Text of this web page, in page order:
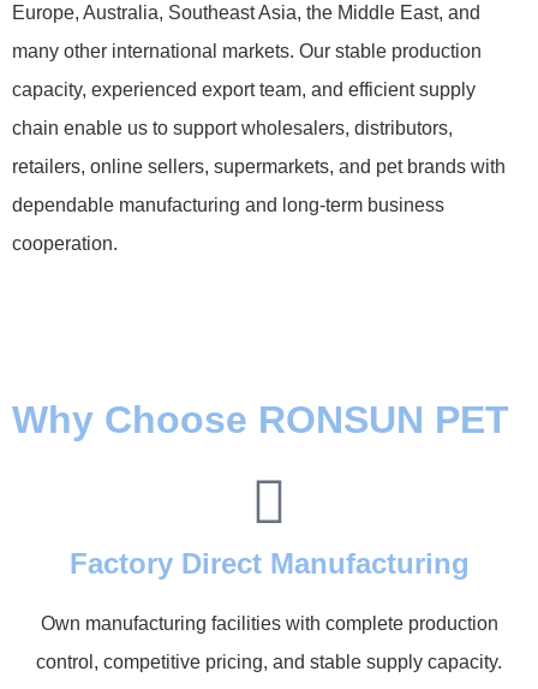
Europe, Australia, Southeast Asia, the Middle East, and
many other international markets. Our stable production
capacity, experienced export team, and efficient supply
chain enable us to support wholesalers, distributors,
retailers, online sellers, supermarkets, and pet brands with
dependable manufacturing and long-term business
cooperation.
Why Choose RONSUN PET
Factory Direct Manufacturing
Own manufacturing facilities with complete production
control, competitive pricing, and stable supply capacity.